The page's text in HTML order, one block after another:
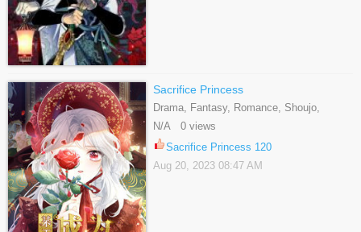
Sacrifice Princess
Drama, Fantasy, Romance, Shoujo,
Webtoons
N/A 0 views
Sacrifice Princess 120
Aug 20, 2023 08:47 AM